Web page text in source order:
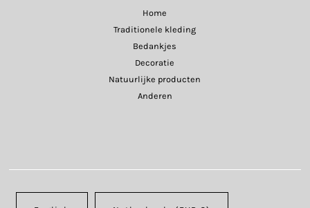
Home
Traditionele kleding
Bedankjes
Decoratie
Natuurlijke producten
Anderen